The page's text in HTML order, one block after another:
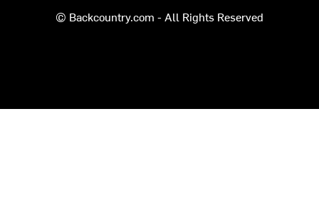
© Backcountry.com - All Rights Reserved